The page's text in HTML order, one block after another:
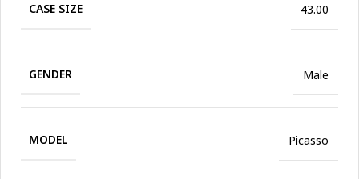
CASE SIZE 43.00
GENDER Male
MODEL Picasso